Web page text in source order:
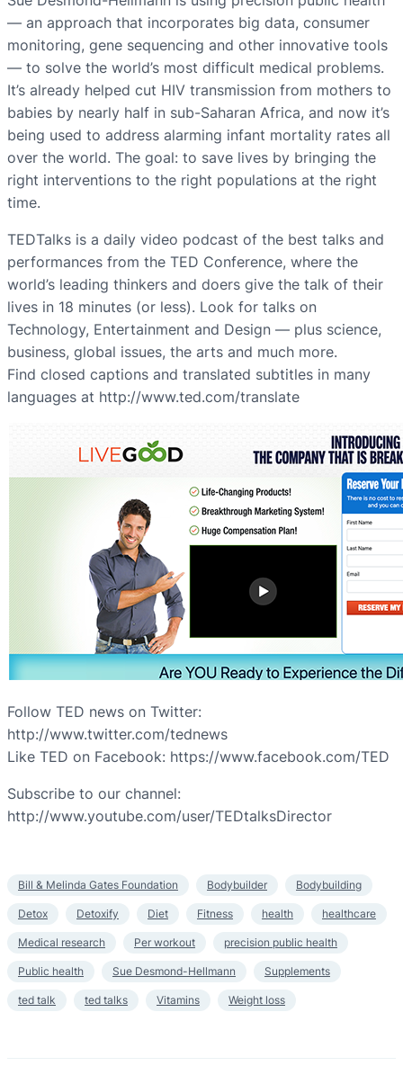
— an approach that incorporates big data, consumer
monitoring, gene sequencing and other innovative tools
— to solve the world’s most difficult medical problems.
It’s already helped cut HIV transmission from mothers to
babies by nearly half in sub-Saharan Africa, and now it’s
being used to address alarming infant mortality rates all
over the world. The goal: to save lives by bringing the
right interventions to the right populations at the right
time.
TEDTalks is a daily video podcast of the best talks and
performances from the TED Conference, where the
world’s leading thinkers and doers give the talk of their
lives in 18 minutes (or less). Look for talks on
Technology, Entertainment and Design — plus science,
business, global issues, the arts and much more.
Find closed captions and translated subtitles in many
languages at http://www.ted.com/translate
Follow TED news on Twitter:
http://www.twitter.com/tednews
Like TED on Facebook: https://www.facebook.com/TED
Subscribe to our channel:
http://www.youtube.com/user/TEDtalksDirector
Bill & Melinda Gates Foundation Bodybuilder Bodybuilding
Detox Detoxify Diet Fitness health healthcare
Medical research Per workout precision public health
Public health Sue Desmond-Hellmann Supplements
ted talk ted talks Vitamins Weight loss